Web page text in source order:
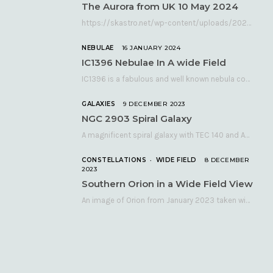
The Aurora from UK 10 May 2024
https://skastro.net/wp-content/uploads/2024/05/allsky-20240510.mp4 A fabulous aurora display occurred over the UK on the late evening of Friday…
NEBULAE 16 JANUARY 2024
IC1396 Nebulae In A wide Field
IC1396 is a fabulous and well known nebula complex in the Far Northern constellation of…
GALAXIES 9 DECEMBER 2023
NGC 2903 Spiral Galaxy
A magnificent spiral galaxy with TEC 140 and Atik 460 Many astronomers consider NGC 2903…
CONSTELLATIONS WIDE FIELD
8 DECEMBER
2023
Southern Orion in a Wide Field View
An image of Orion from January 2023 taken with a QHY268C cooled astronomy camera mated…